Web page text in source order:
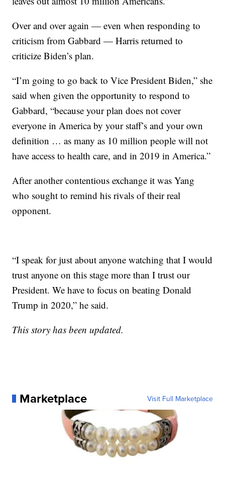
Over and over again — even when responding to
criticism from Gabbard — Harris returned to
criticize Biden’s plan.
“I’m going to go back to Vice President Biden,” she
said when given the opportunity to respond to
Gabbard, “because your plan does not cover
everyone in America by your staff’s and your own
definition … as many as 10 million people will not
have access to health care, and in 2019 in America.”
After another contentious exchange it was Yang
who sought to remind his rivals of their real
opponent.
“I speak for just about anyone watching that I would
trust anyone on this stage more than I trust our
President. We have to focus on beating Donald
Trump in 2020,” he said.
This story has been updated.
Marketplace Visit Full Marketplace